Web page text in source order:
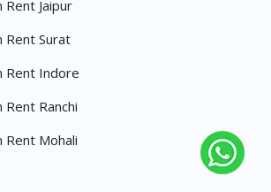
Rent Jaipur
Rent Surat
Rent Indore
Ranchi
Rent Mohali